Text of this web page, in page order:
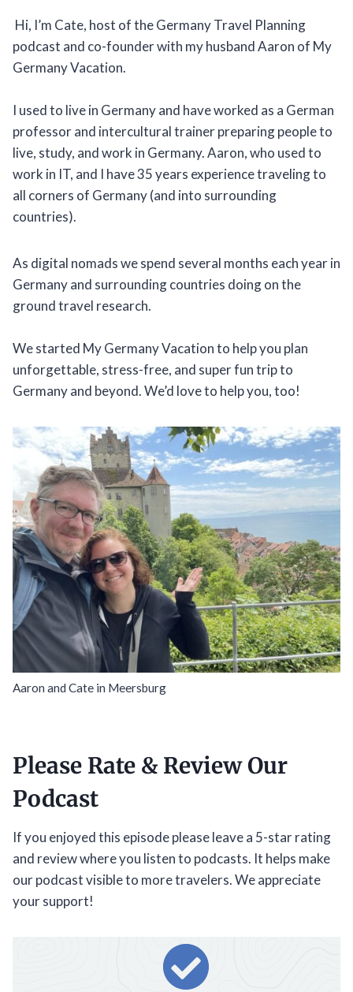
Hi, I’m Cate, host of the Germany Travel Planning
podcast and co-founder with my husband Aaron of My
Germany Vacation.
I used to live in Germany and have worked as a German
professor and intercultural trainer preparing people to
live, study, and work in Germany. Aaron, who used to
work in IT, and I have 35 years experience traveling to
all corners of Germany (and into surrounding
countries).
As digital nomads we spend several months each year in
Germany and surrounding countries doing on the
ground travel research.
We started My Germany Vacation to help you plan
unforgettable, stress-free, and super fun trip to
Germany and beyond. We’d love to help you, too!
Aaron and Cate in Meersburg
Please Rate & Review Our
Podcast
If you enjoyed this episode please leave a 5-star rating
and review where you listen to podcasts. It helps make
our podcast visible to more travelers. We appreciate
your support!